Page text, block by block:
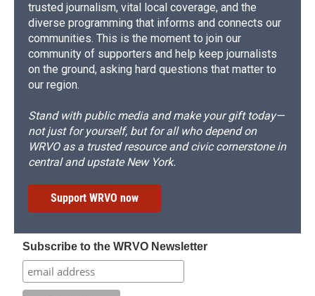
trusted journalism, vital local coverage, and the
diverse programming that informs and connects our
communities. This is the moment to join our
community of supporters and help keep journalists
on the ground, asking hard questions that matter to
our region.
Stand with public media and make your gift today—
not just for yourself, but for all who depend on
WRVO as a trusted resource and civic cornerstone in
central and upstate New York.
Support WRVO now
Subscribe to the WRVO Newsletter